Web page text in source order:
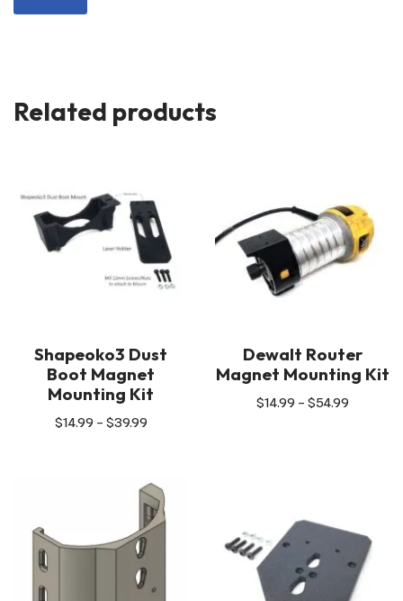
Related products
Shapeoko3 Dust
Boot Magnet
Mounting Kit
$14.99 – $39.99
Dewalt Router
Magnet Mounting Kit
$14.99 – $54.99